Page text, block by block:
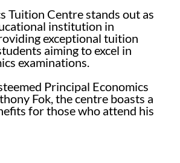
Tuition Centre stands out as
institution in
exceptional tuition
aiming to excel in
examinations.
Principal Economics
Fok, the centre boasts a
for those who attend his